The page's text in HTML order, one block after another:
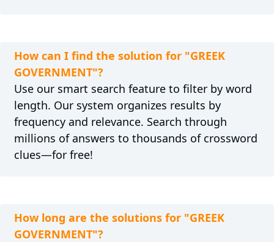
How can I find the solution for "GREEK
GOVERNMENT"?
Use our smart search feature to filter by word
length. Our system organizes results by
frequency and relevance. Search through
millions of answers to thousands of crossword
clues—for free!
How long are the solutions for "GREEK
GOVERNMENT"?